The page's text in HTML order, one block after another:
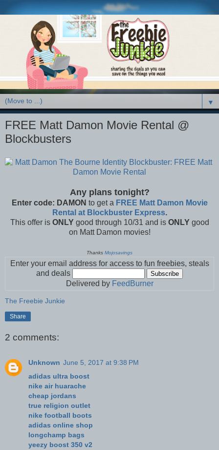
▼
FREE Matt Damon Movie Rental @
Blockbusters
Any plans tonight?
Enter code: DAMON to get a FREE Matt Damon Movie
Rental at Blockbuster Express.
This offer is ONLY good through 10/31 and is ONLY good
on Matt Damon movies!
Thanks Mojosavings
Enter your email address for access to fun freebies, steals
and deals
Delivered by FeedBurner
The Freebie Junkie
Share
2 comments:
Unknown June 5, 2017 at 9:38 PM
adidas ultra boost
nike air huarache
cheap jordans
true religion outlet
nike football boots
adidas online shop
longchamp bags
yeezy boost 350 v2